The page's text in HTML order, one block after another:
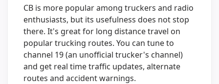
CB is more popular among truckers and radio
enthusiasts, but its usefulness does not stop
there. It's great for long distance travel on
popular trucking routes. You can tune to
channel 19 (an unofficial trucker's channel)
and get real time traffic updates, alternate
routes and accident warnings.